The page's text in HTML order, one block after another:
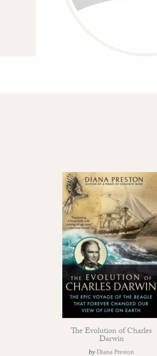
The Evolution of Charles
Darwin
by Diana Preston